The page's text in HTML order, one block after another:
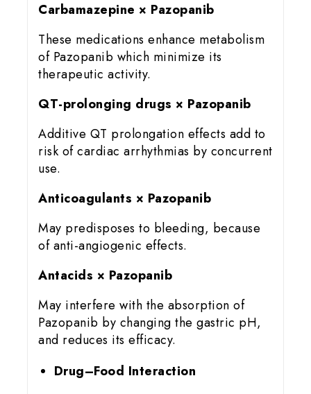
Carbamazepine × Pazopanib
These medications enhance metabolism
of Pazopanib which minimize its
therapeutic activity.
QT-prolonging drugs × Pazopanib
Additive QT prolongation effects add to
risk of cardiac arrhythmias by concurrent
use.
Anticoagulants × Pazopanib
May predisposes to bleeding, because
of anti-angiogenic effects.
Antacids × Pazopanib
May interfere with the absorption of
Pazopanib by changing the gastric pH,
and reduces its efficacy.
Drug–Food Interaction